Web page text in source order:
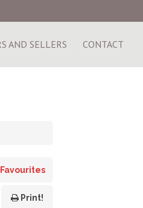
AND SELLERS CONTACT
Print!